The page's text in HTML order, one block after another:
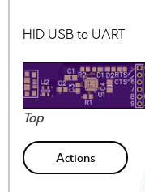
HID USB to UART
Top
Actions